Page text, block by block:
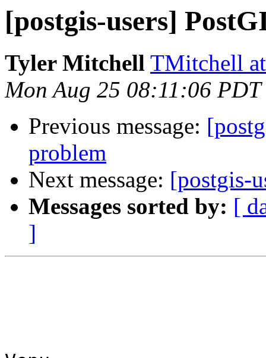
[postgis-users]
Tyler Mitchell TMitchell
Mon Aug 25 08:11:06 PDT
Previous message:
problem
Next message: [postgis-
Messages sorted by: [
]